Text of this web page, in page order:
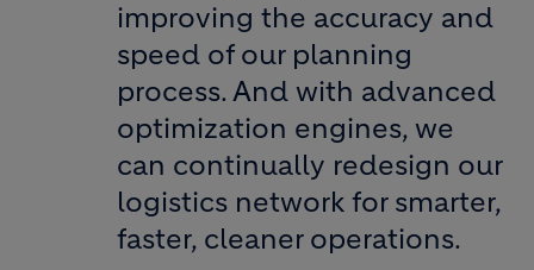
improving the accuracy and
speed of our planning
process. And with advanced
optimization engines, we
can continually redesign our
logistics network for smarter,
faster, cleaner operations.